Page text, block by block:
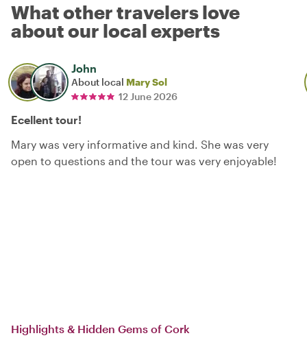
What other travelers love
about our local experts
John
About local Mary Sol
12 June 2026
Ecellent tour!
Mary was very informative and kind. She was very
open to questions and the tour was very enjoyable!
Highlights & Hidden Gems of Cork